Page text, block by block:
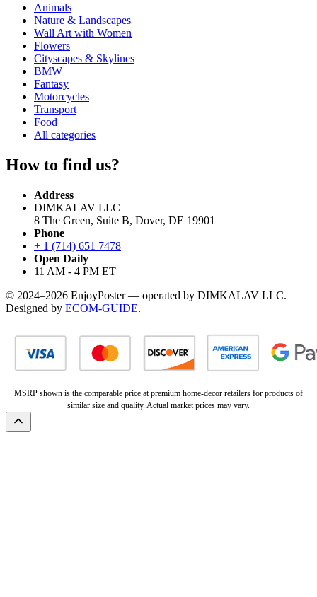
Animals
Nature & Landscapes
Wall Art with Women
Flowers
Cityscapes & Skylines
BMW
Fantasy
Motorcycles
Transport
Food
All categories
How to find us?
Address
DIMKALAV LLC
8 The Green, Suite B, Dover, DE 19901
Phone
+ 1 (714) 651 7478
Open Daily
11 AM - 4 PM ET
© 2024–2026 EnjoyPoster — operated by DIMKALAV LLC.
Designed by ECOM-GUIDE.
MSRP shown is the comparable price at premium home-decor retailers for products of
similar size and quality. Actual market prices may vary.